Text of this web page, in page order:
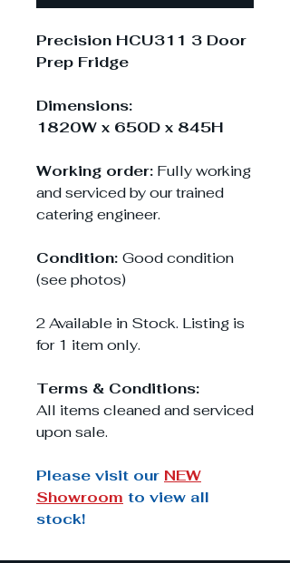
Precision HCU311 3 Door
Prep Fridge
Dimensions:
1820W x 650D x 845H
Working order: Fully working
and serviced by our trained
catering engineer.
Condition: Good condition
(see photos)
2 Available in Stock. Listing is
for 1 item only.
Terms & Conditions:
All items cleaned and serviced
upon sale.
Please visit our NEW
Showroom to view all
stock!